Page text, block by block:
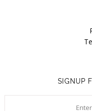
SIGNUP